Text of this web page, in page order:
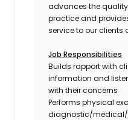
advances the
practice and
service to our clients
Job Responsibilities
Builds rapport with
information and
with their concerns
Performs physical
diagnostic/